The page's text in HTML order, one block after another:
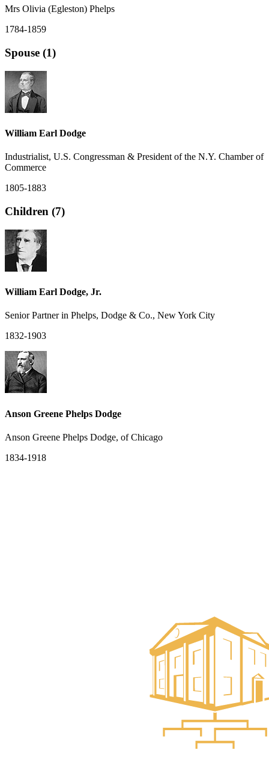
Mrs Olivia (Egleston) Phelps
1784-1859
Spouse (1)
William Earl Dodge
Industrialist, U.S. Congressman & President of the N.Y. Chamber of
Commerce
1805-1883
Children (7)
William Earl Dodge, Jr.
Senior Partner in Phelps, Dodge & Co., New York City
1832-1903
Anson Greene Phelps Dodge
Anson Greene Phelps Dodge, of Chicago
1834-1918